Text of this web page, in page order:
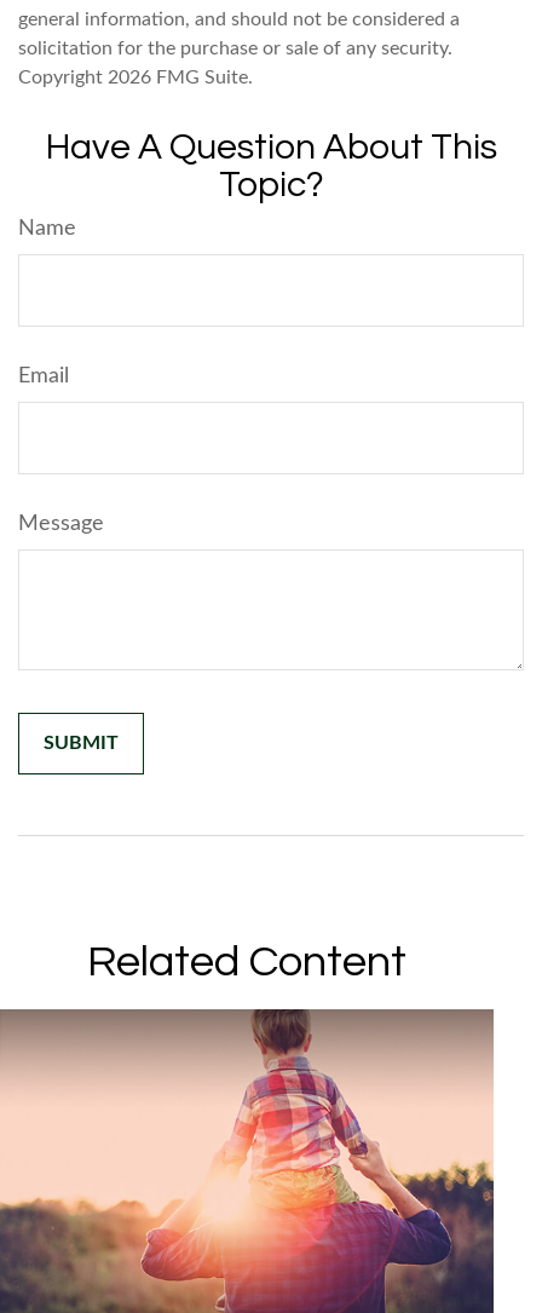
general information, and should not be considered a
solicitation for the purchase or sale of any security.
Copyright 2026 FMG Suite.
Have A Question About This
Topic?
Name
Email
Message
Related Content